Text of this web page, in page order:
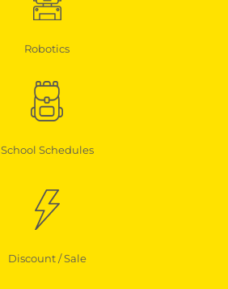
Robotics
School Schedules
Discount / Sale